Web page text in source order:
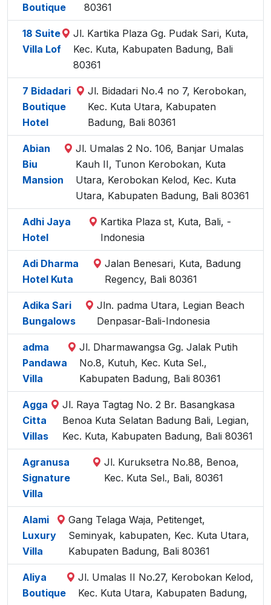
Boutique
80361
18 Suite
Villa Lof
Jl. Kartika Plaza Gg. Pudak Sari, Kuta,
Kec. Kuta, Kabupaten Badung, Bali
80361
7 Bidadari
Boutique
Hotel
Jl. Bidadari No.4 no 7, Kerobokan,
Kec. Kuta Utara, Kabupaten
Badung, Bali 80361
Abian
Biu
Mansion
Jl. Umalas 2 No. 106, Banjar Umalas
Kauh II, Tunon Kerobokan, Kuta
Utara, Kerobokan Kelod, Kec. Kuta
Utara, Kabupaten Badung, Bali 80361
Adhi Jaya
Hotel
Kartika Plaza st, Kuta, Bali, -
Indonesia
Adi Dharma
Hotel Kuta
Jalan Benesari, Kuta, Badung
Regency, Bali 80361
Adika Sari
Bungalows
Jln. padma Utara, Legian Beach
Denpasar-Bali-Indonesia
adma
Pandawa
Villa
Jl. Dharmawangsa Gg. Jalak Putih
No.8, Kutuh, Kec. Kuta Sel.,
Kabupaten Badung, Bali 80361
Agga
Citta
Villas
Jl. Raya Tagtag No. 2 Br. Basangkasa
Benoa Kuta Selatan Badung Bali, Legian,
Kec. Kuta, Kabupaten Badung, Bali 80361
Agranusa
Signature
Villa
Jl. Kuruksetra No.88, Benoa,
Kec. Kuta Sel., Bali, 80361
Alami
Luxury
Villa
Gang Telaga Waja, Petitenget,
Seminyak, kabupaten, Kec. Kuta Utara,
Kabupaten Badung, Bali 80361
Aliya
Boutique
Jl. Umalas II No.27, Kerobokan Kelod,
Kec. Kuta Utara, Kabupaten Badung,